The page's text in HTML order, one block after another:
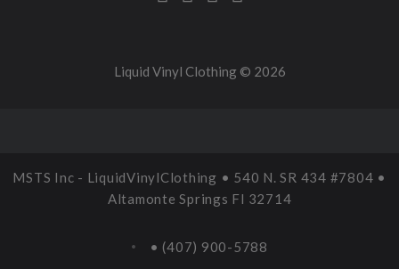
Liquid Vinyl Clothing © 2026
MSTS Inc - LiquidVinylClothing • 540 N. SR 434 #7804 •
Altamonte Springs Fl 32714
• (407) 900-5788